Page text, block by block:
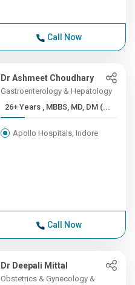
Call Now
Dr Ashmeet Choudhary
Gastroenterology & Hepatology
26+ Years , MBBS, MD, DM (...
Apollo Hospitals, Indore
Call Now
Dr Deepali Mittal
Obstetrics & Gynecology &